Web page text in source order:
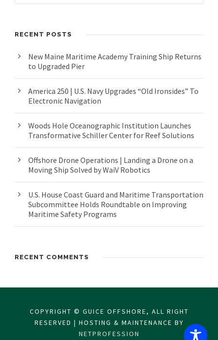
RECENT POSTS
New Maine Maritime Academy Training Ship Returns
to Upgraded Pier
America 250 | U.S. Navy Upgrades “Old Ironsides” To
Electronic Navigation
Woods Hole Oceanographic Institution Launches
Transformative Schiller Center for Reef Solutions
Offshore Drone Operations | Landing a Drone on a
Moving Ship Solved by WaiV Robotics
U.S. House Coast Guard and Maritime Transportation
Subcommittee Holds Roundtable on Improving
Maritime Safety Programs
RECENT COMMENTS
COPYRIGHT © GUICE OFFSHORE, ALL RIGHT
RESERVED | HOSTING & MAINTENANCE BY
NETPROFESSION